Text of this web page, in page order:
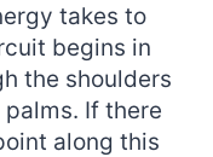
takes to
begins in
the shoulders
If there
along this